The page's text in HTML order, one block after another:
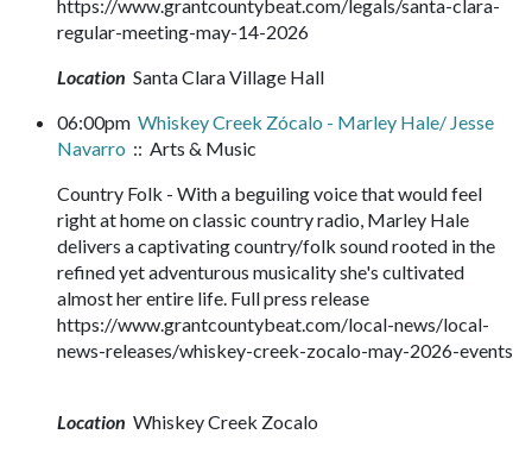
https://www.grantcountybeat.com/legals/santa-clara-
regular-meeting-may-14-2026
Location Santa Clara Village Hall
06:00pm Whiskey Creek Zócalo - Marley Hale/ Jesse
Navarro :: Arts & Music
Country Folk - With a beguiling voice that would feel
right at home on classic country radio, Marley Hale
delivers a captivating country/folk sound rooted in the
refined yet adventurous musicality she's cultivated
almost her entire life. Full press release
https://www.grantcountybeat.com/local-news/local-
news-releases/whiskey-creek-zocalo-may-2026-events
Location Whiskey Creek Zocalo